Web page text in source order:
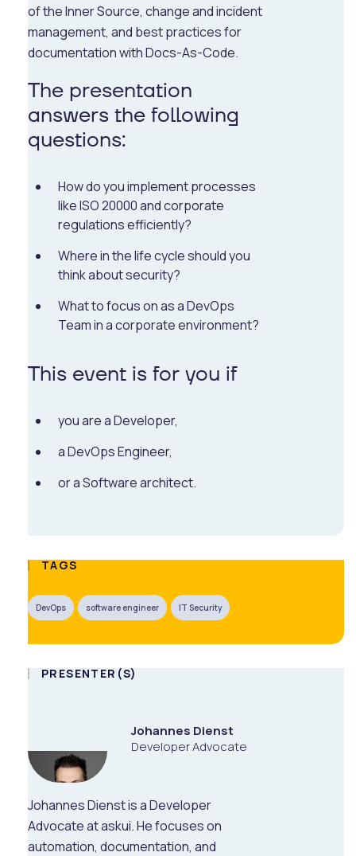
TAGS
DevOps software engineer IT Security
of the Inner Source, change and incident
management, and best practices for
documentation with Docs-As-Code.
The presentation
answers the following
questions:
How do you implement processes
like ISO 20000 and corporate
regulations efficiently?
Where in the life cycle should you
think about security?
What to focus on as a DevOps
Team in a corporate environment?
This event is for you if
you are a Developer,
a DevOps Engineer,
or a Software architect.
PRESENTER(S)
Johannes Dienst
Developer Advocate
Johannes Dienst is a Developer
Advocate at askui. He focuses on
automation, documentation, and